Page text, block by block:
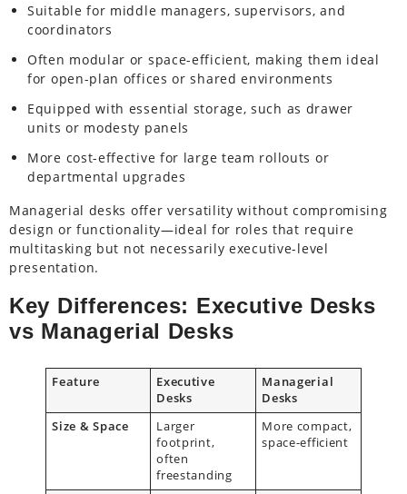
Suitable for middle managers, supervisors, and
coordinators
Often modular or space-efficient, making them ideal
for open-plan offices or shared environments
Equipped with essential storage, such as drawer
units or modesty panels
More cost-effective for large team rollouts or
departmental upgrades
Managerial desks offer versatility without compromising
design or functionality—ideal for roles that require
multitasking but not necessarily executive-level
presentation.
Key Differences: Executive Desks
vs Managerial Desks
Feature
Executive
Desks
Managerial
Desks
Size & Space
Larger
footprint,
often
freestanding
More compact,
space-efficient